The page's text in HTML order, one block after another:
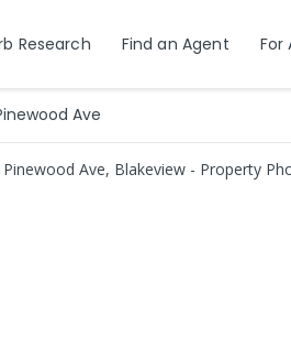
Research Find an Agent For
Ave